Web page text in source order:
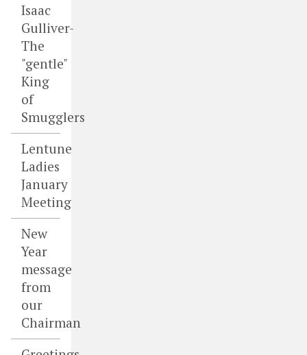
Isaac
Gulliver-
The
"gentle"
King
of
Smugglers
Lentune
Ladies
January
Meeting
New
Year
message
from
our
Chairman